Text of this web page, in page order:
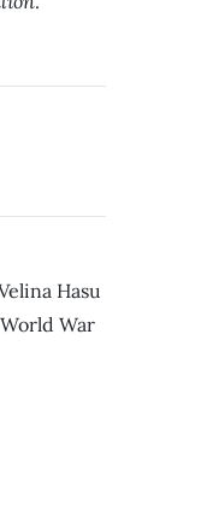
Hasu
War